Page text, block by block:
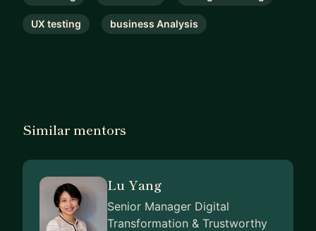
UX testing business Analysis
Similar mentors
Lu Yang
Senior Manager Digital
Transformation & Trustworthy